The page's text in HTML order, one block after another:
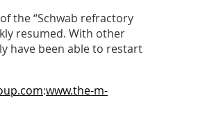
the “Schwab refractory
resumed. With other
have been able to restart
:www.the-m-